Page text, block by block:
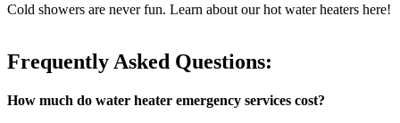
Cold showers are never fun. Learn about our hot water heaters here!
Frequently Asked Questions:
How much do water heater emergency services cost?